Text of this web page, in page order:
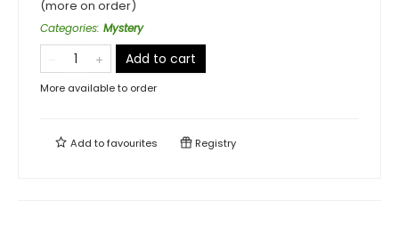
(more on order)
Categories: Mystery
Add to cart
More available to order
Add tofavourites Registry